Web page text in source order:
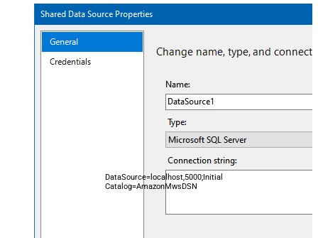
DataSource=localhost,5000;Initial
Catalog=AmazonMwsDSN